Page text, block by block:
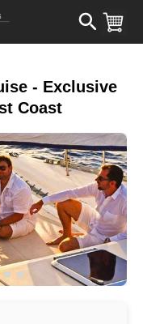
- Exclusive
Coast